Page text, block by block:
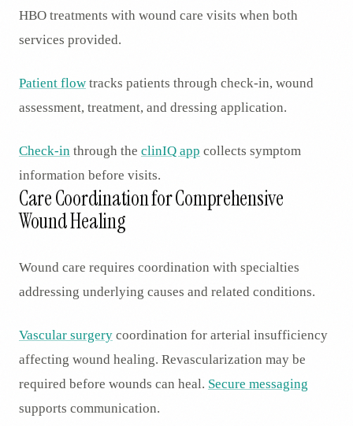
HBO treatments with wound care visits when both
services provided.
Patient flow tracks patients through check-in, wound
assessment, treatment, and dressing application.
Check-in through the clinIQ app collects symptom
information before visits.
Care Coordination for Comprehensive
Wound Healing
Wound care requires coordination with specialties
addressing underlying causes and related conditions.
Vascular surgery coordination for arterial insufficiency
affecting wound healing. Revascularization may be
required before wounds can heal. Secure messaging
supports communication.